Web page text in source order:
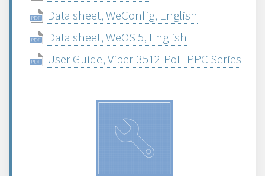
Data sheet, WeConfig, English
Data sheet, WeOS 5, English
User Guide, Viper-3512-PoE-PPC Series